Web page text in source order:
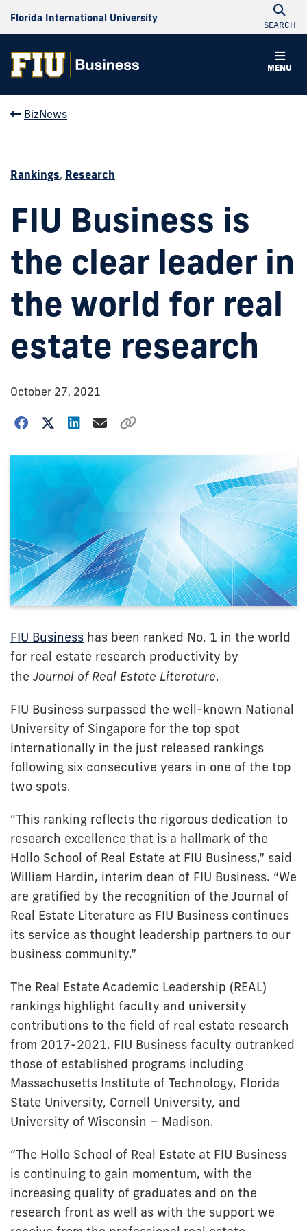
Florida International University
SEARCH
MENU
BizNews
Rankings, Research
FIU Business is
the clear leader in
the world for real
estate research
October 27, 2021
FIU Business has been ranked No. 1 in the world
for real estate research productivity by
the Journal of Real Estate Literature.
FIU Business surpassed the well-known National
University of Singapore for the top spot
internationally in the just released rankings
following six consecutive years in one of the top
two spots.
“This ranking reflects the rigorous dedication to
research excellence that is a hallmark of the
Hollo School of Real Estate at FIU Business,” said
William Hardin, interim dean of FIU Business. “We
are gratified by the recognition of the Journal of
Real Estate Literature as FIU Business continues
its service as thought leadership partners to our
business community.”
The Real Estate Academic Leadership (REAL)
rankings highlight faculty and university
contributions to the field of real estate research
from 2017-2021. FIU Business faculty outranked
those of established programs including
Massachusetts Institute of Technology, Florida
State University, Cornell University, and
University of Wisconsin – Madison.
“The Hollo School of Real Estate at FIU Business
is continuing to gain momentum, with the
increasing quality of graduates and on the
research front as well as with the support we